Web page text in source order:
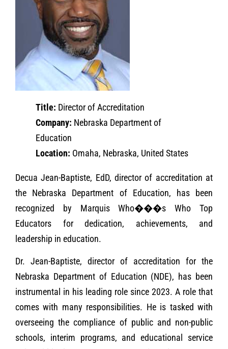
Title: Director of Accreditation
Company: Nebraska Department of
Education
Location: Omaha, Nebraska, United States
Decua Jean-Baptiste, EdD, director of accreditation at
the Nebraska Department of Education, has been
recognized by Marquis Who���s Who Top
Educators for dedication, achievements, and
leadership in education.
Dr. Jean-Baptiste, director of accreditation for the
Nebraska Department of Education (NDE), has been
instrumental in his leading role since 2023. A role that
comes with many responsibilities. He is tasked with
overseeing the compliance of public and non-public
schools, interim programs, and educational service